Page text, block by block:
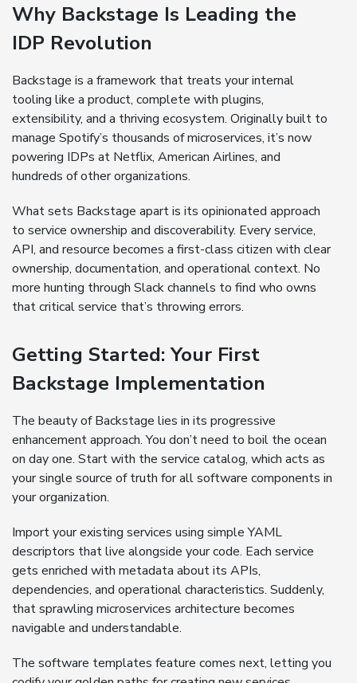
Why Backstage Is Leading the
IDP Revolution
Backstage is a framework that treats your internal
tooling like a product, complete with plugins,
extensibility, and a thriving ecosystem. Originally built to
manage Spotify’s thousands of microservices, it’s now
powering IDPs at Netflix, American Airlines, and
hundreds of other organizations.
What sets Backstage apart is its opinionated approach
to service ownership and discoverability. Every service,
API, and resource becomes a first-class citizen with clear
ownership, documentation, and operational context. No
more hunting through Slack channels to find who owns
that critical service that’s throwing errors.
Getting Started: Your First
Backstage Implementation
The beauty of Backstage lies in its progressive
enhancement approach. You don’t need to boil the ocean
on day one. Start with the service catalog, which acts as
your single source of truth for all software components in
your organization.
Import your existing services using simple YAML
descriptors that live alongside your code. Each service
gets enriched with metadata about its APIs,
dependencies, and operational characteristics. Suddenly,
that sprawling microservices architecture becomes
navigable and understandable.
The software templates feature comes next, letting you